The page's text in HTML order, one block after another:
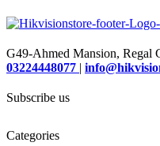
G49-Ahmed Mansion, Regal
03224448077 |
Subscribe us
Categories